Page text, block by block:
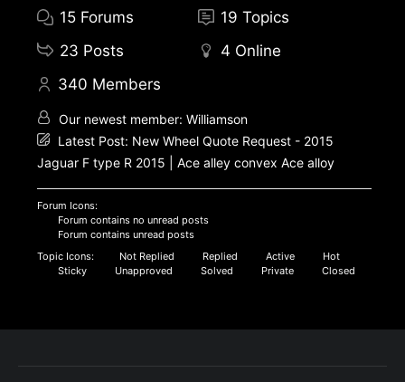
15 Forums 19 Topics
23 Posts 4 Online
340 Members
Our newest member: Williamson
Latest Post: New Wheel Quote Request - 2015
Jaguar F type R 2015 | Ace alley convex Ace alloy
Forum Icons:
Forum contains no unread posts
Forum contains unread posts
Topic Icons:
Not Replied Replied Active
Hot
Sticky
Unapproved Solved Private Closed